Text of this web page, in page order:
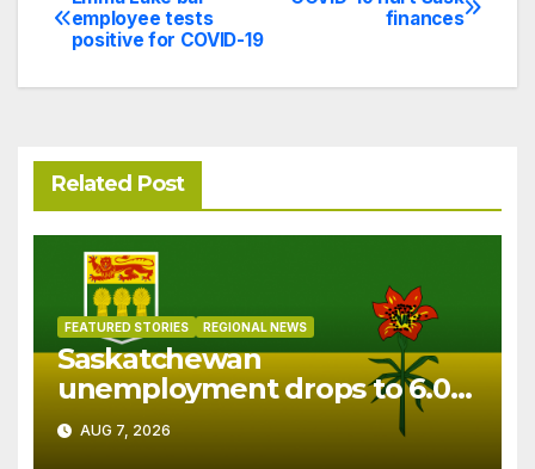
Post
navigation
finances
employee tests
positive for COVID-19
Related Post
FEATURED STORIES REGIONAL NEWS
Saskatchewan
unemployment drops to 6.0%
in July
AUG 7, 2026